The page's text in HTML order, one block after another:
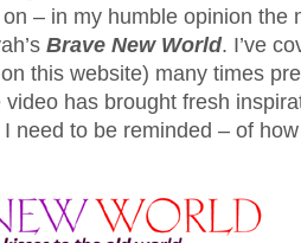
– in my humble opinion the
Brave New World. I’ve
this website) many times
has brought fresh
need to be reminded – of